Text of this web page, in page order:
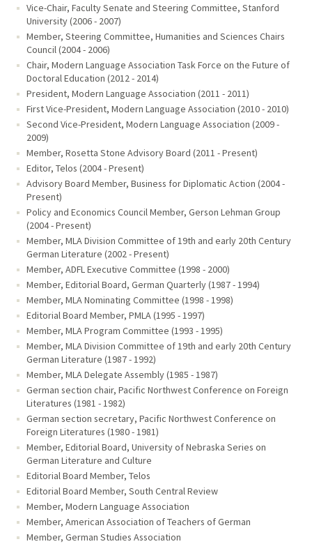
Vice-Chair, Faculty Senate and Steering Committee, Stanford
University (2006 - 2007)
Member, Steering Committee, Humanities and Sciences Chairs
Council (2004 - 2006)
Chair, Modern Language Association Task Force on the Future of
Doctoral Education (2012 - 2014)
President, Modern Language Association (2011 - 2011)
First Vice-President, Modern Language Association (2010 - 2010)
Second Vice-President, Modern Language Association (2009 -
2009)
Member, Rosetta Stone Advisory Board (2011 - Present)
Editor, Telos (2004 - Present)
Advisory Board Member, Business for Diplomatic Action (2004 -
Present)
Policy and Economics Council Member, Gerson Lehman Group
(2004 - Present)
Member, MLA Division Committee of 19th and early 20th Century
German Literature (2002 - Present)
Member, ADFL Executive Committee (1998 - 2000)
Member, Editorial Board, German Quarterly (1987 - 1994)
Member, MLA Nominating Committee (1998 - 1998)
Editorial Board Member, PMLA (1995 - 1997)
Member, MLA Program Committee (1993 - 1995)
Member, MLA Division Committee of 19th and early 20th Century
German Literature (1987 - 1992)
Member, MLA Delegate Assembly (1985 - 1987)
German section chair, Pacific Northwest Conference on Foreign
Literatures (1981 - 1982)
German section secretary, Pacific Northwest Conference on
Foreign Literatures (1980 - 1981)
Member, Editorial Board, University of Nebraska Series on
German Literature and Culture
Editorial Board Member, Telos
Editorial Board Member, South Central Review
Member, Modern Language Association
Member, American Association of Teachers of German
Member, German Studies Association